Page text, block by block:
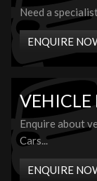
Need a
ENQUIRE
VEHICLE
Enquire about
Cars...
ENQUIRE